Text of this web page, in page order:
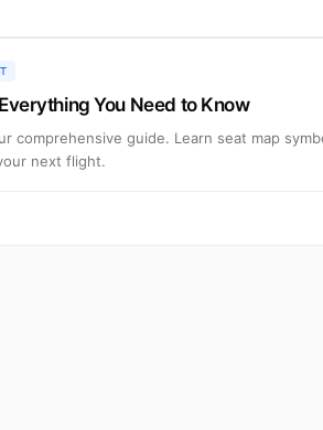
You Need to Know
guide. Learn seat map
next flight.